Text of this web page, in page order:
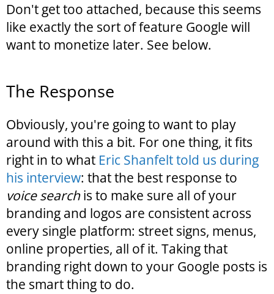
Don't get too attached, because this seems
like exactly the sort of feature Google will
want to monetize later. See below.
The Response
Obviously, you're going to want to play
around with this a bit. For one thing, it fits
right in to what Eric Shanfelt told us during
his interview: that the best response to
voice searchis to make sure all of your
branding and logos are consistent across
every single platform: street signs, menus,
online properties, all of it. Taking that
branding right down to your Google posts is
the smart thing to do.